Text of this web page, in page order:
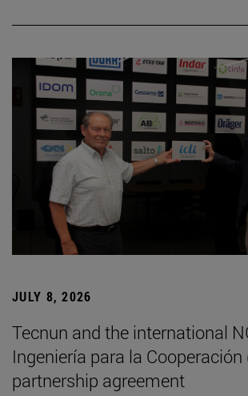
JULY 8, 2026
Tecnun and the international
Ingeniería para la Cooperación
partnership agreement